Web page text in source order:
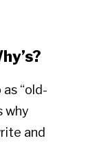
“old-
why
and